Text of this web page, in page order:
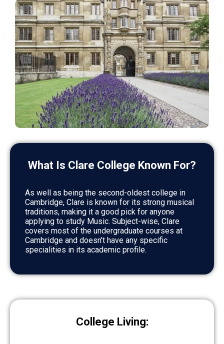
What Is Clare College Known For?
As well as being the second-oldest college in
Cambridge, Clare is known for its strong musical
traditions, making it a good pick for anyone
applying to study Music. Subject-wise, Clare
covers most of the undergraduate courses at
Cambridge and doesn’t have any specific
specialities in its academic profile.
College Living: